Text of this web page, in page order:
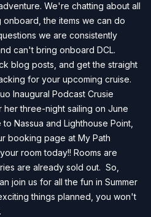
We're chatting about all
the items we can do
we are consistently
can't bring onboard DCL.
blog posts, and get the straight
for your upcoming cruise.
Inaugural Podcast Crusie
three-night sailing on June
Nassua and Lighthouse Point,
booking page at My Path
room today!! Rooms are
are already sold out. So,
join us for all the fun in Summer
things planned, you won't